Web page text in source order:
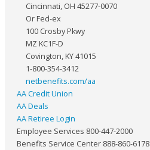
Cincinnati, OH 45277-0070
Or Fed-ex
100 Crosby Pkwy
MZ KC1F-D
Covington, KY 41015
1-800-354-3412
netbenefits.com/aa
AA Credit Union
AA Deals
AA Retiree Login
Employee Services 800-447-2000
Benefits Service Center 888-860-6178